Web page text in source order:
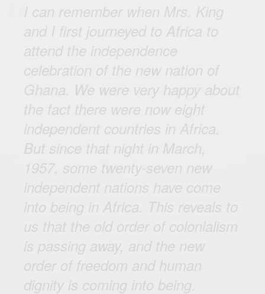
I can remember when Mrs. King
and I first journeyed to Africa to
attend the independence
celebration of the new nation of
Ghana. We were very happy about
the fact there were now eight
independent countries in Africa.
But since that night in March,
1957, some twenty-seven new
independent nations have come
into being in Africa. This reveals to
us that the old order of colonialism
is passing away, and the new
order of freedom and human
dignity is coming into being.